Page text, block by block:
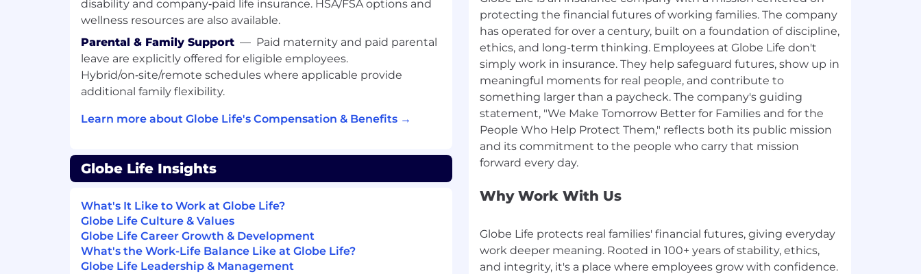
Customer service background and good phone skills.
Excellent organization skills.
Must be able tomaintain confidentiality.
Must be comfortable collecting payments via Credit Card and
Bank Draft payment options from our customers.
Demonstrated mathematical abilities.
Strongdecision-making
situations and make logical conclusions.
Experience with using Microsoft Office products such as
Word and Outlook
Able to multifunction from manydifferent sources
Be customer “friendly”.
disability and company‑paid life insurance. HSA/FSA options and
wellness resources are also available.
Parental & Family Support — Paid maternity and paid parental
leave are explicitly offered for eligible employees.
Hybrid/on‑site/remote schedules where applicable provide
additional family flexibility.
Learn more about Globe Life's Compensation & Benefits →
Globe Life Insights
What's It Like to Work at Globe Life?
Globe Life Culture & Values
Globe Life Career Growth & Development
What's the Work-Life Balance Like at Globe Life?
Globe Life Leadership & Management
protecting the financial futures of working families. The company
has operated for over a century, built on a foundation of discipline,
ethics, and long-term thinking. Employees at Globe Life don't
simply work in insurance. They help safeguard futures, show up in
meaningful moments for real people, and contribute to
something larger than a paycheck. The company's guiding
statement, "We Make Tomorrow Better for Families and for the
People Who Help Protect Them," reflects both its public mission
and its commitment to the people who carry that mission
Why Work With Us
Globe Life protects real families' financial futures, giving everyday
work deeper meaning. Rooted in 100+ years of stability, ethics,
and integrity, it's a place where employees grow with confidence.